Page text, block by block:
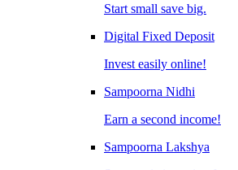
Start small save big.
Digital Fixed Deposit
Invest easily online!
Sampoorna Nidhi
Earn a second income!
Sampoorna Lakshya